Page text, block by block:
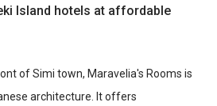
Island hotels at affordable
of Simi town, Maravelia's Rooms is
architecture. It offers